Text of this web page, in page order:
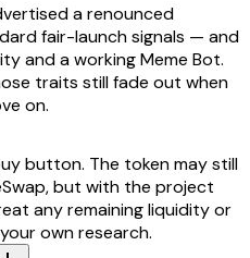
a renounced
fair-launch signals — and
and a working Meme Bot.
traits still fade out when
on.
button. The token may still
but with the project
any remaining liquidity or
own research.